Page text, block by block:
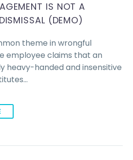
IS NOT A
(DEMO)
theme in wrongful
employee claims that an
heavy-handed and insensitive